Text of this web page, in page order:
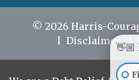
© 2026 Harris-
Disclaimer